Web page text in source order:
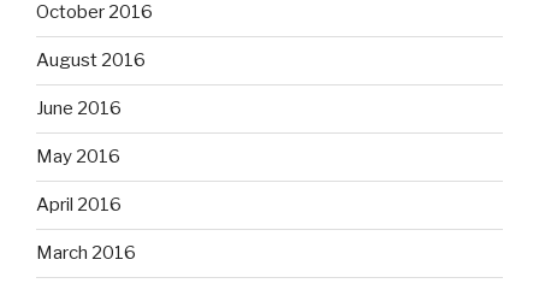
October 2016
August 2016
June 2016
May 2016
April 2016
March 2016